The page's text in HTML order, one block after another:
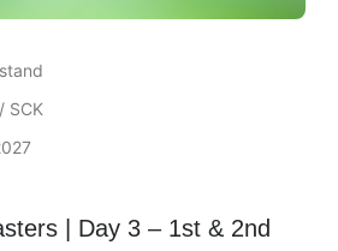
SCK
| Day 3 – 1st & 2nd